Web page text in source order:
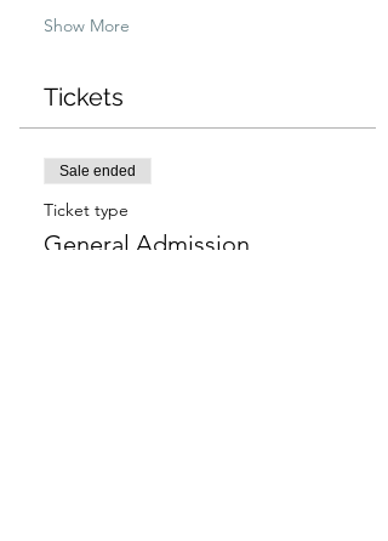
Show More
Tickets
Sale ended
Ticket type
General Admission